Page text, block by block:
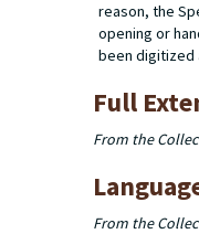
reason, the
opening or
been digitized
Full
From the
From the